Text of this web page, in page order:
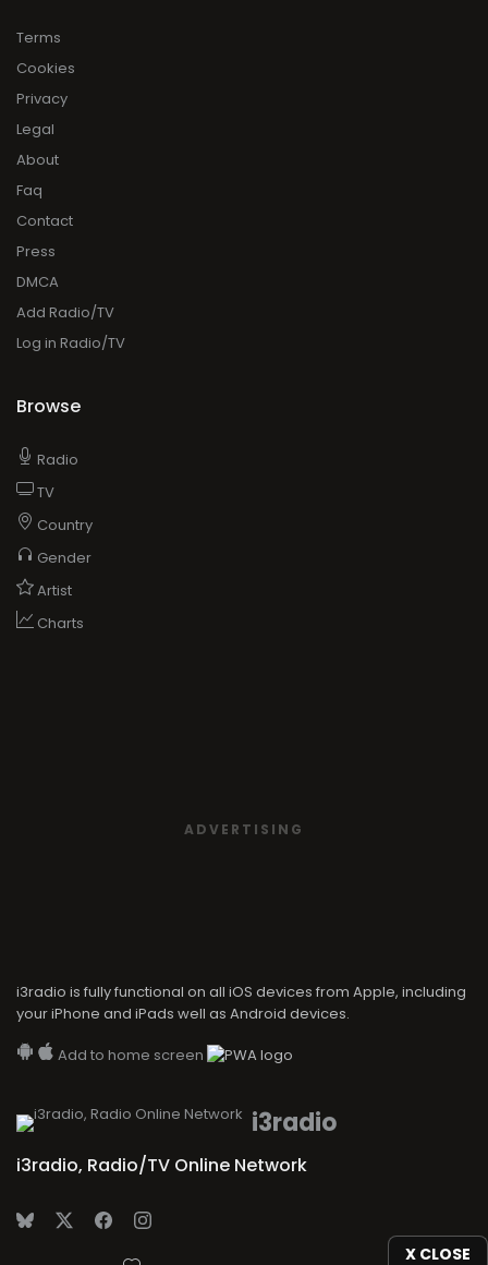
X CLOSE
i3radio
i3radio, Radio/TV Online Network
Terms
Cookies
Privacy
Legal
About
Faq
Contact
Press
DMCA
Add Radio/TV
Log in Radio/TV
Browse
Radio
TV
Country
Gender
Artist
Charts
ADVERTISING
i3radio is fully functional on all iOS devices from Apple, including
your iPhone and iPads well as Android devices.
Add to home screen